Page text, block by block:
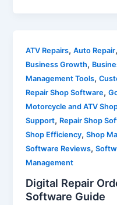
ATV Repairs,Auto Repair
Business Growth,
Management Tools,
Repair Shop Software,
Motorcycle and ATV
Support, Repair Shop
Shop Efficiency,Shop
Software Reviews,
Management
Digital Repair
Software Guide